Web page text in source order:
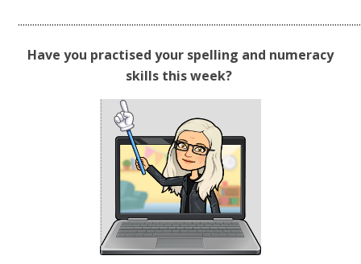
Have you practised your spelling and numeracy
skills this week?